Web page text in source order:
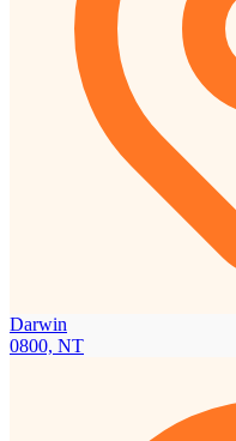
Darwin
0800, NT